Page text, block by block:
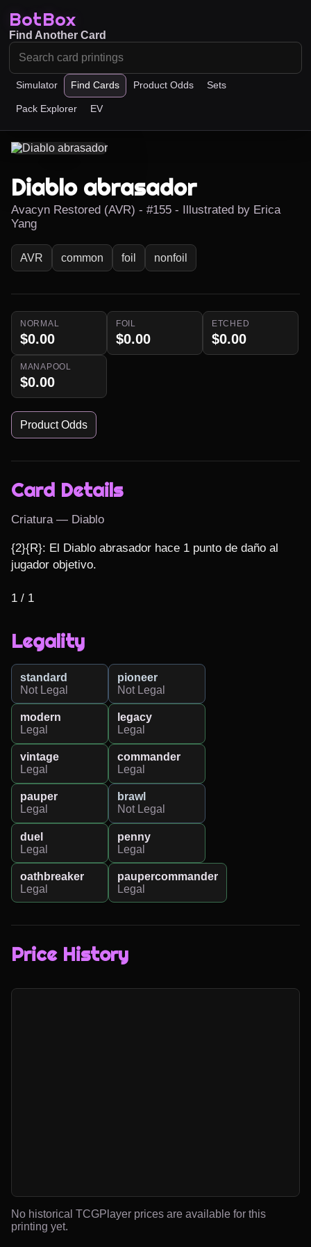
BotBox
Simulator Find Cards Product Odds Sets
Pack Explorer EV
Find Another Card
Diablo abrasador
Avacyn Restored (AVR) - #155 - Illustrated by Erica
Yang
AVR common foil nonfoil
NORMAL
$0.00
FOIL
$0.00
ETCHED
$0.00
MANAPOOL
$0.00
Product Odds
Card Details
Criatura — Diablo
{2}{R}: El Diablo abrasador hace 1 punto de daño al
jugador objetivo.
1 / 1
Legality
standard
Not Legal
pioneer
Not Legal
modern
Legal
legacy
Legal
vintage
Legal
commander
Legal
pauper
Legal
brawl
Not Legal
duel
Legal
penny
Legal
oathbreaker
Legal
paupercommander
Legal
Price History
No historical TCGPlayer prices are available for this
printing yet.